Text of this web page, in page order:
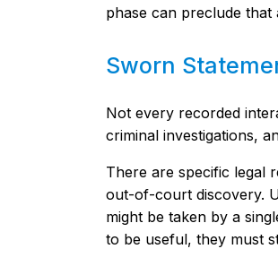
phase can preclude that
Sworn
Not every recorded
criminal investigations,
There are specific legal
out-of-court discovery.
might be taken by a
to be useful, they must